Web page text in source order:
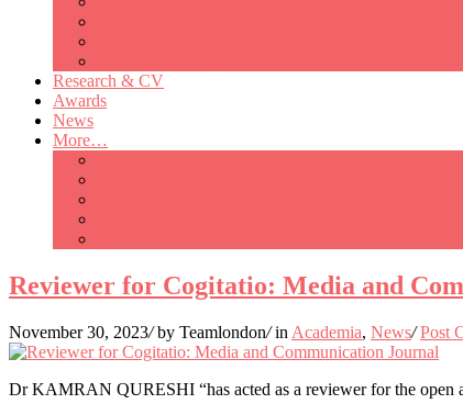
Research & CV
Awards
News
More…
Reviewer for Cogitatio: Media and
November 30, 2023/ by Teamlondon/ in Academia, News/ Post
Dr KAMRAN QURESHI “has acted as a reviewer for the open